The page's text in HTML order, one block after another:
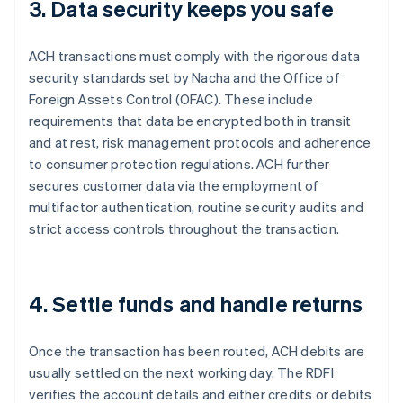
3. Data security keeps you safe
ACH transactions must comply with the rigorous data
security standards set by Nacha and the Office of
Foreign Assets Control (OFAC). These include
requirements that data be encrypted both in transit
and at rest, risk management protocols and adherence
to consumer protection regulations. ACH further
secures customer data via the employment of
multifactor authentication, routine security audits and
strict access controls throughout the transaction.
4. Settle funds and handle returns
Once the transaction has been routed, ACH debits are
usually settled on the next working day. The RDFI
verifies the account details and either credits or debits